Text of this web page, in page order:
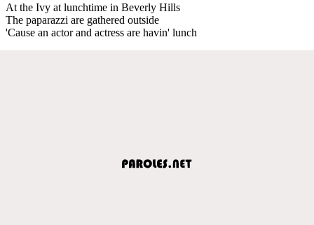
At the Ivy at lunchtime in Beverly Hills
The paparazzi are gathered outside
'Cause an actor and actress are havin' lunch